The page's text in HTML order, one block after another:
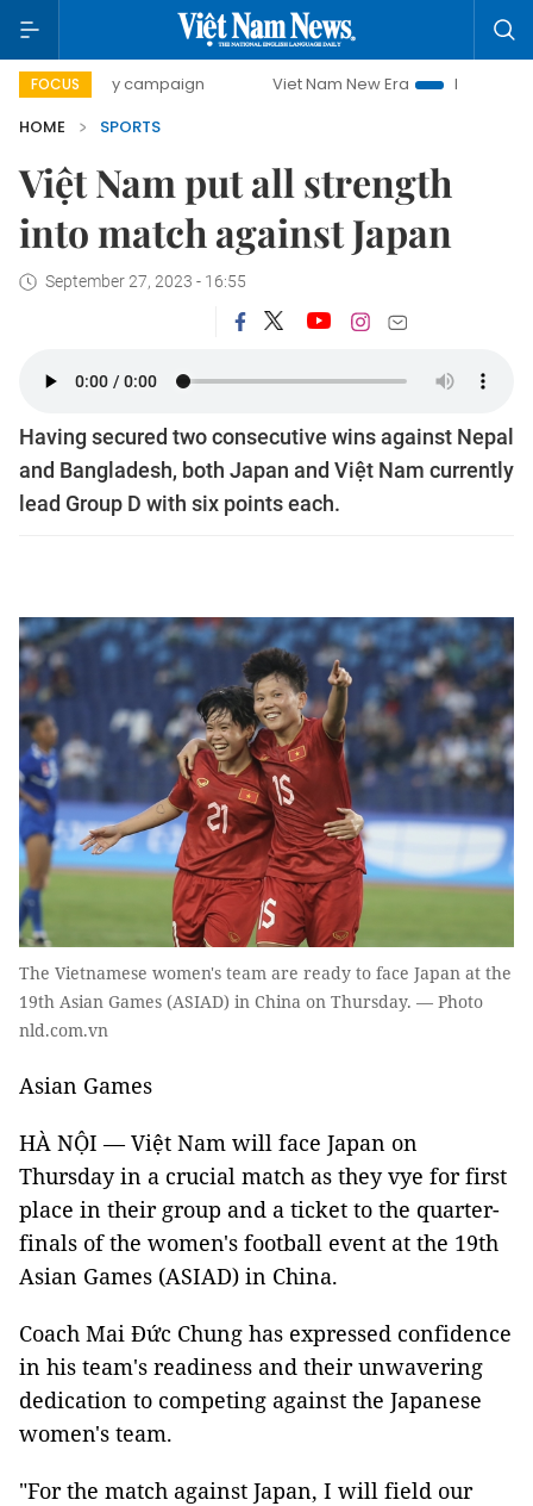
FOCUS
day campaign Viet Nam New Era
Bringing
HOME
SPORTS
Việt Nam put all strength
into match against Japan
September 27, 2023 - 16:55
Having secured two consecutive wins against Nepal
and Bangladesh, both Japan and Việt Nam currently
lead Group D with six points each.
The Vietnamese women's team are ready to face Japan at the
19th Asian Games (ASIAD) in China on Thursday. — Photo
nld.com.vn
Asian Games
HÀ NỘI — Việt Nam will face Japan on
Thursday in a crucial match as they vye for first
place in their group and a ticket to the quarter-
finals of the women's football event at the 19th
Asian Games (ASIAD) in China.
Coach Mai Đức Chung has expressed confidence
in his team's readiness and their unwavering
dedication to competing against the Japanese
women's team.
"For the match against Japan, I will field our